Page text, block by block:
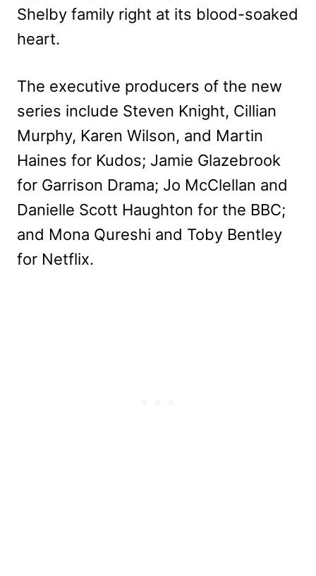
Shelby family right at its blood-soaked
heart.
The executive producers of the new
series include Steven Knight, Cillian
Murphy, Karen Wilson, and Martin
Haines for Kudos; Jamie Glazebrook
for Garrison Drama; Jo McClellan and
Danielle Scott Haughton for the BBC;
and Mona Qureshi and Toby Bentley
for Netflix.